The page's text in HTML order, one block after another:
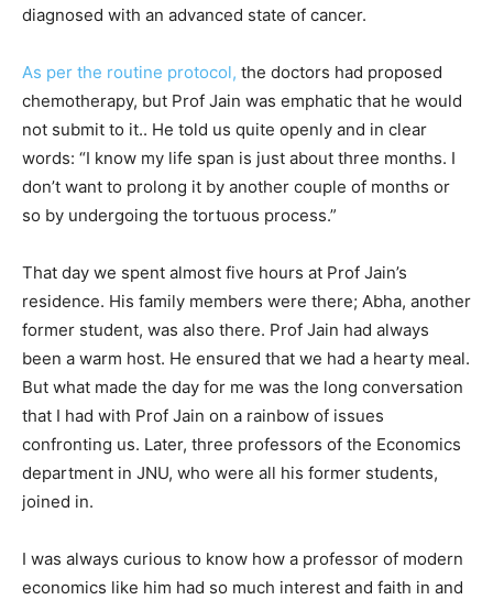
diagnosed with an advanced state of cancer.
As per the routine protocol, the doctors had proposed
chemotherapy, but Prof Jain was emphatic that he would
not submit to it.. He told us quite openly and in clear
words: “I know my life span is just about three months. I
don’t want to prolong it by another couple of months or
so by undergoing the tortuous process.”
That day we spent almost five hours at Prof Jain’s
residence. His family members were there; Abha, another
former student, was also there. Prof Jain had always
been a warm host. He ensured that we had a hearty meal.
But what made the day for me was the long conversation
that I had with Prof Jain on a rainbow of issues
confronting us. Later, three professors of the Economics
department in JNU, who were all his former students,
joined in.
I was always curious to know how a professor of modern
economics like him had so much interest and faith in and